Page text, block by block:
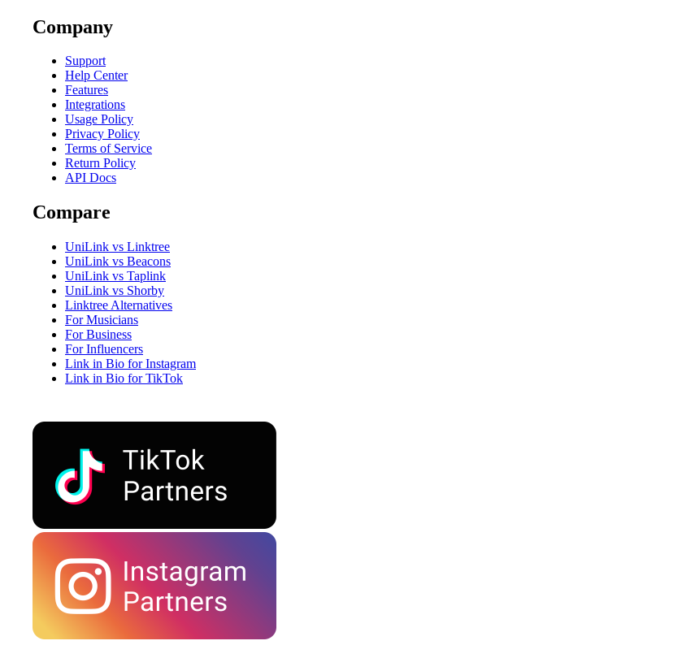
Company
Support
Help Center
Features
Integrations
Usage Policy
Privacy Policy
Terms of Service
Return Policy
API Docs
Compare
UniLink vs Linktree
UniLink vs Beacons
UniLink vs Taplink
UniLink vs Shorby
Linktree Alternatives
For Musicians
For Business
For Influencers
Link in Bio for Instagram
Link in Bio for TikTok